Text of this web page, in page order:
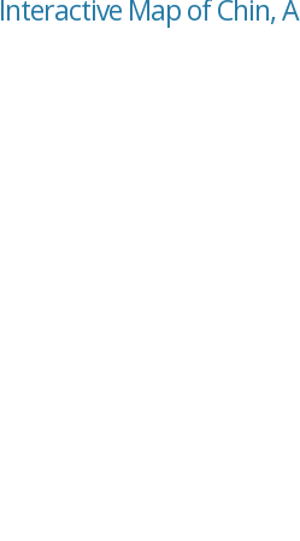
Interactive Map of Chin,